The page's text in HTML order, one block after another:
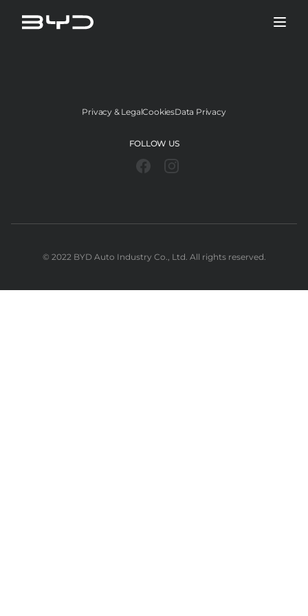
Privacy & LegalCookiesData Privacy
FOLLOW US
©️ 2022 BYD Auto Industry Co., Ltd. All rights reserved.